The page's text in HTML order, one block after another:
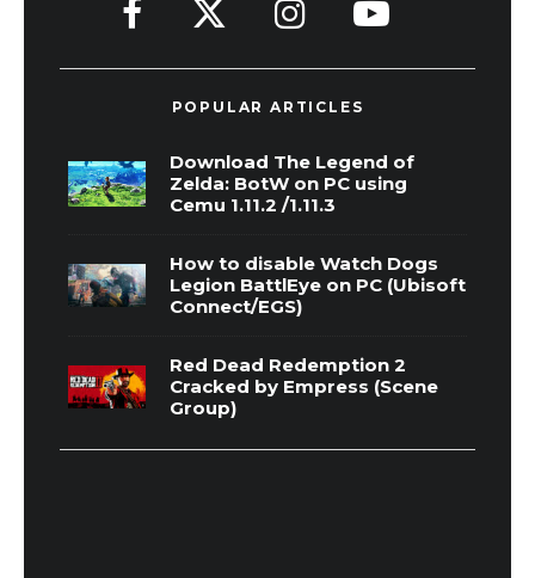
POPULAR ARTICLES
Download The Legend of
Zelda: BotW on PC using
Cemu 1.11.2 /1.11.3
How to disable Watch Dogs
Legion BattlEye on PC (Ubisoft
Connect/EGS)
Red Dead Redemption 2
Cracked by Empress (Scene
Group)